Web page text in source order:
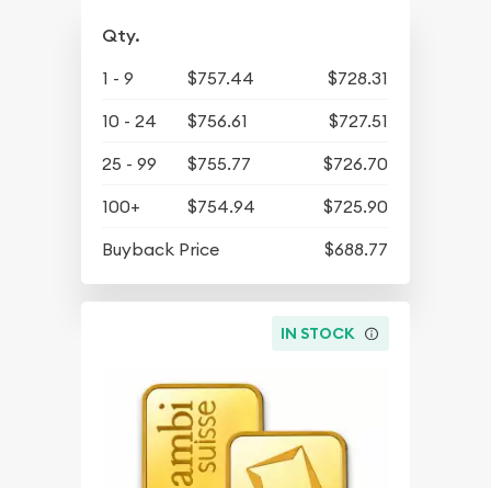
Qty.
1 - 9 $757.44
$728.31
10 - 24
$756.61
$727.51
25 - 99
$755.77
$726.70
100+
$754.94
$725.90
Buyback Price
$688.77
IN STOCK